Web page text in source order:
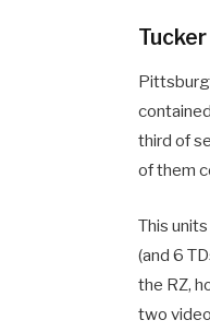
third of
of them
This
(and 6
the RZ,
two